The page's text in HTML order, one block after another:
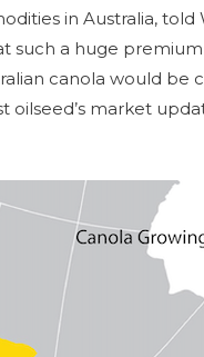
in Australia,
such a huge
canola would be
oilseed’s market